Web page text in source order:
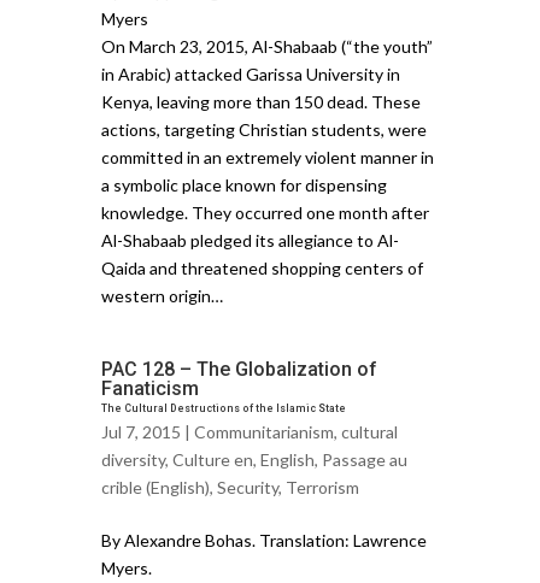
Myers
On March 23, 2015, Al-Shabaab (“the youth”
in Arabic) attacked Garissa University in
Kenya, leaving more than 150 dead. These
actions, targeting Christian students, were
committed in an extremely violent manner in
a symbolic place known for dispensing
knowledge. They occurred one month after
Al-Shabaab pledged its allegiance to Al-
Qaida and threatened shopping centers of
western origin…
PAC 128 – The Globalization of
Fanaticism
The Cultural Destructions of the Islamic State
Jul 7, 2015 | Communitarianism, cultural
diversity, Culture en, English, Passage au
crible (English), Security, Terrorism
By Alexandre Bohas. Translation: Lawrence
Myers.